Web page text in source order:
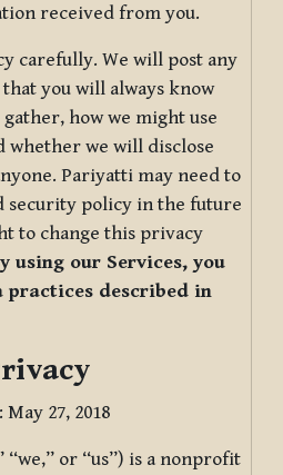
received from you.
carefully. We will post any
you will always know
how we might use
we will disclose
Pariyatti may need to
security policy in the future
to change this privacy
using our Services, you
practices described in
27, 2018
or “us”) is a nonprofit